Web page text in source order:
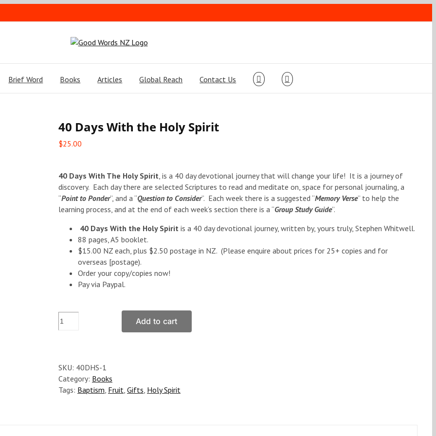
Brief Word Books Articles Global Reach Contact Us
40 Days With the Holy Spirit
$25.00
40 Days With The Holy Spirit, is a 40 day devotional journey that will change your life! It is a journey of
discovery. Each day there are selected Scriptures to read and meditate on, space for personal journaling, a
“Point to Ponder”, and a “Question to Consider”. Each week there is a suggested “Memory Verse” to help the
learning process, and at the end of each week’s section there is a “Group Study Guide”.
40 Days With the Holy Spirit is a 40 day devotional journey, written by, yours truly, Stephen Whitwell.
88 pages, A5 booklet.
$15.00 NZ each, plus $2.50 postage in NZ. (Please enquire about prices for 25+ copies and for
overseas [postage).
Order your copy/copies now!
Pay via Paypal.
40
Days
Spirit
quantity
Add to cart
SKU: 40DHS-1
Category: Books
Tags: Baptism, Fruit, Gifts, Holy Spirit